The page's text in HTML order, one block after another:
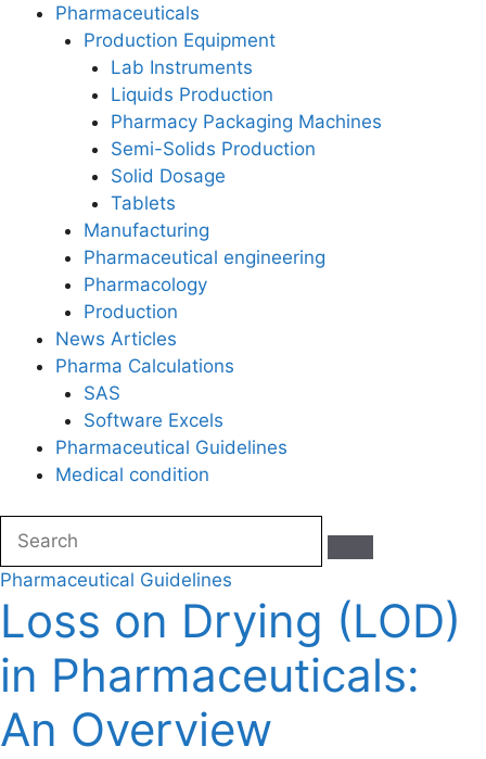
Pharmaceuticals
Production Equipment
Lab Instruments
Liquids Production
Pharmacy Packaging Machines
Semi-Solids Production
Solid Dosage
Tablets
Manufacturing
Pharmaceutical engineering
Pharmacology
Production
News Articles
Pharma Calculations
SAS
Software Excels
Pharmaceutical Guidelines
Medical condition
Pharmaceutical Guidelines
Loss on Drying (LOD)
in Pharmaceuticals:
An Overview